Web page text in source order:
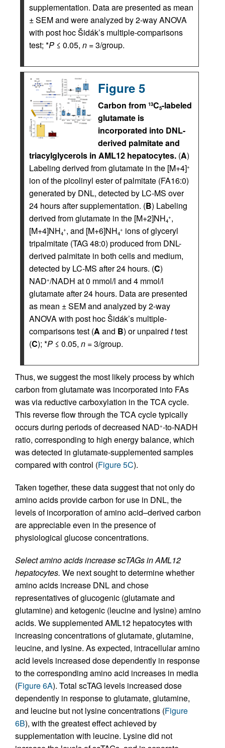
supplementation. Data are presented as mean
± SEM and were analyzed by 2-way ANOVA
with post hoc Šidák’s multiple-comparisons
test; *P ≤ 0.05, n = 3/group.
Figure 5
Carbon from 13C5-labeled
glutamate is
incorporated into DNL-
derived palmitate and
triacylglycerols in AML12 hepatocytes. (A)
Labeling derived from glutamate in the [M+4]+
ion of the picolinyl ester of palmitate (FA16:0)
generated by DNL, detected by LC-MS over
24 hours after supplementation. (B) Labeling
derived from glutamate in the [M+2]NH4
+,
[M+4]NH4
+, and [M+6]NH4
+ ions of glyceryl
tripalmitate (TAG 48:0) produced from DNL-
derived palmitate in both cells and medium,
detected by LC-MS after 24 hours. (C)
NAD+/NADH at 0 mmol/l and 4 mmol/l
glutamate after 24 hours. Data are presented
as mean ± SEM and analyzed by 2-way
ANOVA with post hoc Šidák’s multiple-
comparisons test (A and B) or unpaired ttest
(C); *P ≤ 0.05, n = 3/group.
Thus, we suggest the most likely process by which
carbon from glutamate was incorporated into FAs
was via reductive carboxylation in the TCA cycle.
This reverse flow through the TCA cycle typically
occurs during periods of decreased NAD+-to-NADH
ratio, corresponding to high energy balance, which
was detected in glutamate-supplemented samples
compared with control (Figure 5C).
Taken together, these data suggest that not only do
amino acids provide carbon for use in DNL, the
levels of incorporation of amino acid–derived carbon
are appreciable even in the presence of
physiological glucose concentrations.
Select amino acids increase scTAGs in AML12
hepatocytes. We next sought to determine whether
amino acids increase DNL and chose
representatives of glucogenic (glutamate and
glutamine) and ketogenic (leucine and lysine) amino
acids. We supplemented AML12 hepatocytes with
increasing concentrations of glutamate, glutamine,
leucine, and lysine. As expected, intracellular amino
acid levels increased dose dependently in response
to the corresponding amino acid increases in media
(Figure 6A). Total scTAG levels increased dose
dependently in response to glutamate, glutamine,
and leucine but not lysine concentrations (Figure
6B), with the greatest effect achieved by
supplementation with leucine. Lysine did not